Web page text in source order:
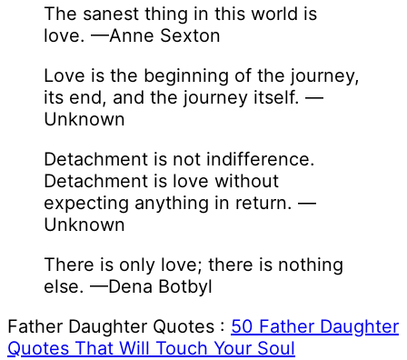
The sanest thing in this world is
love. —Anne Sexton
Love is the beginning of the journey,
its end, and the journey itself. —
Unknown
Detachment is not indifference.
Detachment is love without
expecting anything in return. —
Unknown
There is only love; there is nothing
else. —Dena Botbyl
Father Daughter Quotes : 50 Father Daughter
Quotes That Will Touch Your Soul